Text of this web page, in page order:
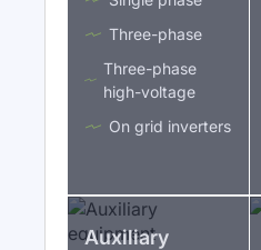
Three-phase
Three-phase
high-voltage
On grid inverters
Auxiliary